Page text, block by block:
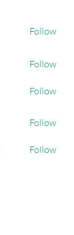
Follow
Follow
Follow
Follow
Follow